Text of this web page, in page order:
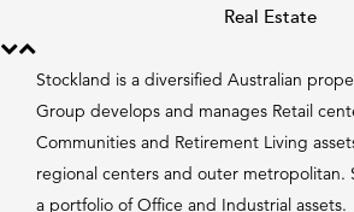
Real Estate
Stockland is a diversified Australian
Group develops and manages Retail
Communities and Retirement Living
regional centers and outer metropolitan.
a portfolio of Office and Industrial assets.